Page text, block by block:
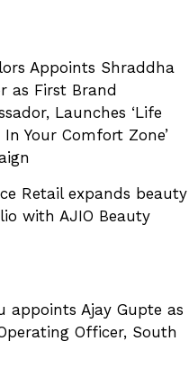
Appoints Shraddha
as First Brand
Launches ‘Life
In Your Comfort Zone’
Retail expands beauty
with AJIO Beauty
appoints Ajay Gupte as
Officer, South